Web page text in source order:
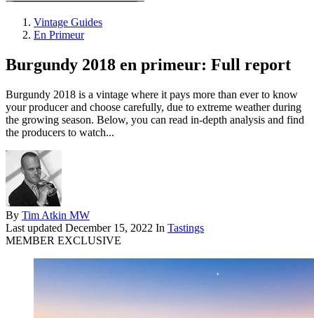
Vintage Guides
En Primeur
Burgundy 2018 en primeur: Full report
Burgundy 2018 is a vintage where it pays more than ever to know
your producer and choose carefully, due to extreme weather during
the growing season. Below, you can read in-depth analysis and find
the producers to watch...
By Tim Atkin MW
Last updated December 15, 2022 In Tastings
MEMBER EXCLUSIVE